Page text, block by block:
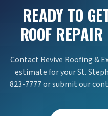
READY TO
ROOF
Contact Revive Roofing &
estimate for your St.
823-7777 or submit our